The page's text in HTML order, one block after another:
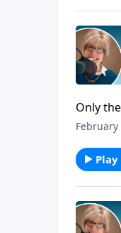
Only
Hold
February
Play